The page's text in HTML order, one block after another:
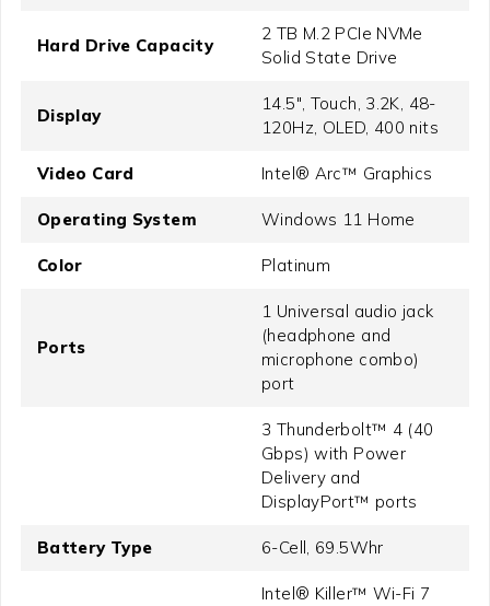
Hard Drive Capacity
2 TB M.2 PCIe NVMe
Solid State Drive
Display
14.5", Touch, 3.2K, 48-
120Hz, OLED, 400 nits
Video Card Intel® Arc™ Graphics
Operating System Windows 11 Home
Color Platinum
Ports
1 Universal audio jack
(headphone and
microphone combo)
port
3 Thunderbolt™ 4 (40
Gbps) with Power
Delivery and
DisplayPort™ ports
Battery Type 6-Cell, 69.5Whr
Intel® Killer™ Wi-Fi 7